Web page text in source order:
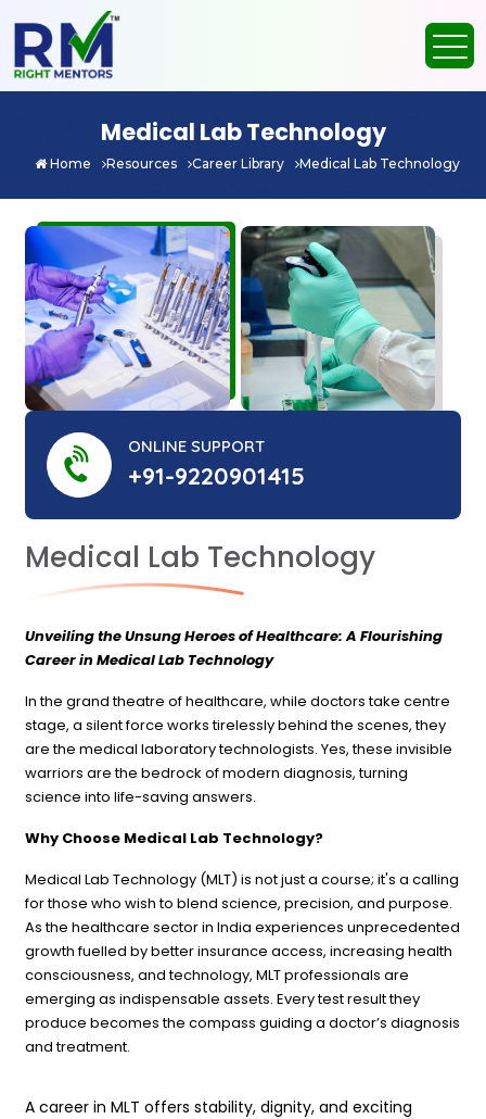
Medical Lab Technology
Home Resources Career Library Medical Lab Technology
ONLINE SUPPORT
+91-9220901415
Medical Lab Technology
Unveiling the Unsung Heroes of Healthcare: A Flourishing
Career in Medical Lab Technology
In the grand theatre of healthcare, while doctors take centre
stage, a silent force works tirelessly behind the scenes, they
are the medical laboratory technologists. Yes, these invisible
warriors are the bedrock of modern diagnosis, turning
science into life-saving answers.
Why Choose Medical Lab Technology?
Medical Lab Technology (MLT) is not just a course; it's a calling
for those who wish to blend science, precision, and purpose.
As the healthcare sector in India experiences unprecedented
growth fuelled by better insurance access, increasing health
consciousness, and technology, MLT professionals are
emerging as indispensable assets. Every test result they
produce becomes the compass guiding a doctor’s diagnosis
and treatment.
A career in MLT offers stability, dignity, and exciting